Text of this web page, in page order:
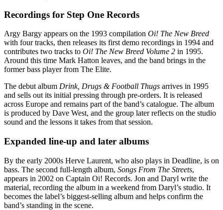
Recordings for Step One Records
Argy Bargy appears on the 1993 compilation Oi! The New Breed
with four tracks, then releases its first demo recordings in 1994 and
contributes two tracks to Oi! The New Breed Volume 2 in 1995.
Around this time Mark Hatton leaves, and the band brings in the
former bass player from The Elite.
The debut album Drink, Drugs & Football Thugs arrives in 1995
and sells out its initial pressing through pre-orders. It is released
across Europe and remains part of the band’s catalogue. The album
is produced by Dave West, and the group later reflects on the studio
sound and the lessons it takes from that session.
Expanded line-up and later albums
By the early 2000s Herve Laurent, who also plays in Deadline, is on
bass. The second full-length album, Songs From The Streets,
appears in 2002 on Captain Oi! Records. Jon and Daryl write the
material, recording the album in a weekend from Daryl’s studio. It
becomes the label’s biggest-selling album and helps confirm the
band’s standing in the scene.